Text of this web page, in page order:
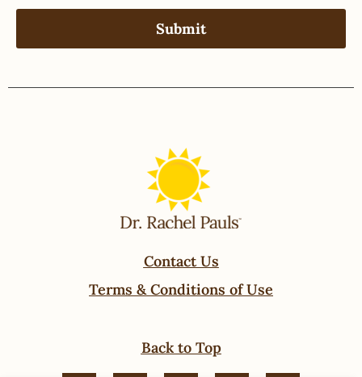
Contact Us
Terms & Conditions of Use
Back to Top